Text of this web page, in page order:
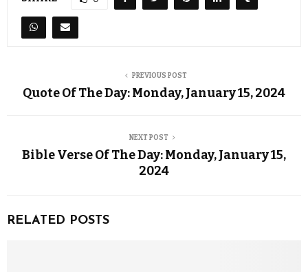
PREVIOUS POST
Quote Of The Day: Monday, January 15, 2024
NEXT POST
Bible Verse Of The Day: Monday, January 15,
2024
RELATED POSTS